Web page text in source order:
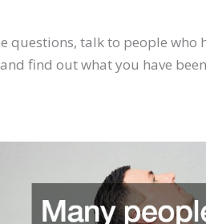
questions, talk to people
find out what you have